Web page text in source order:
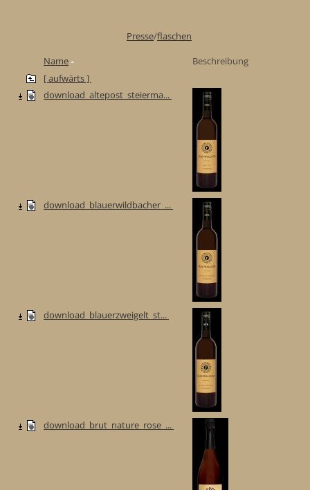
Presse/flaschen
Name
Beschreibung
[ aufwärts ]
download_altepost_steierma...
download_blauerwildbacher_...
download_blauerzweigelt_st...
download_brut_nature_rose_...